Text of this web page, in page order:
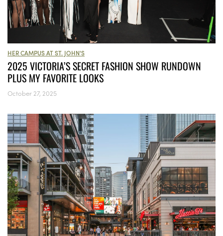
HER CAMPUS AT ST. JOHN'S
2025 VICTORIA’S SECRET FASHION SHOW RUNDOWN
PLUS MY FAVORITE LOOKS
October 27, 2025